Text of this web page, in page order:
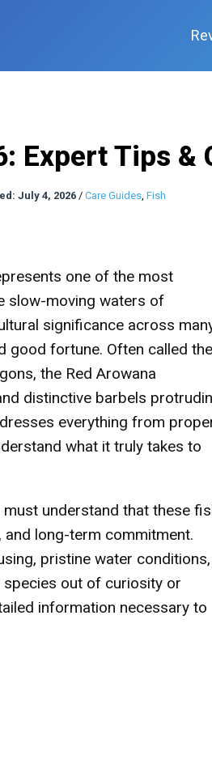
Expert Tips &
July 4, 2026/ Care Guides, Fish
one of the most
slow-moving waters of
significance across
good fortune. Often called the
the Red Arowana
distinctive barbels
everything from
what it truly takes to
understand that these
and long-term commitment.
pristine water conditions,
species out of curiosity or
information necessary to